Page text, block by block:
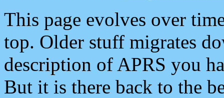
This page evolves over
top. Older stuff migrates
description of APRS you
But it is there back to the